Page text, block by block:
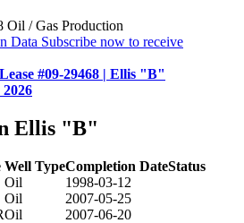
Oil / Gas Production
Data Subscribe now to receive
Lease #09-29468 | Ellis "B"
Ellis "B"
Well TypeCompletion DateStatus
Oil
1998-03-12
Oil
2007-05-25
Oil
2007-06-20